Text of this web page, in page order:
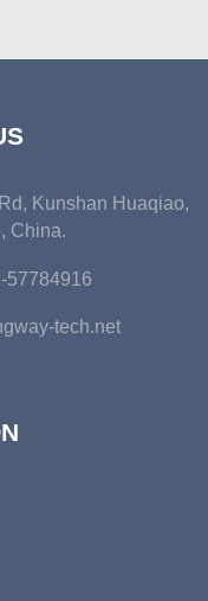
Kunshan Huaqiao,
China.
57784916
tech.net